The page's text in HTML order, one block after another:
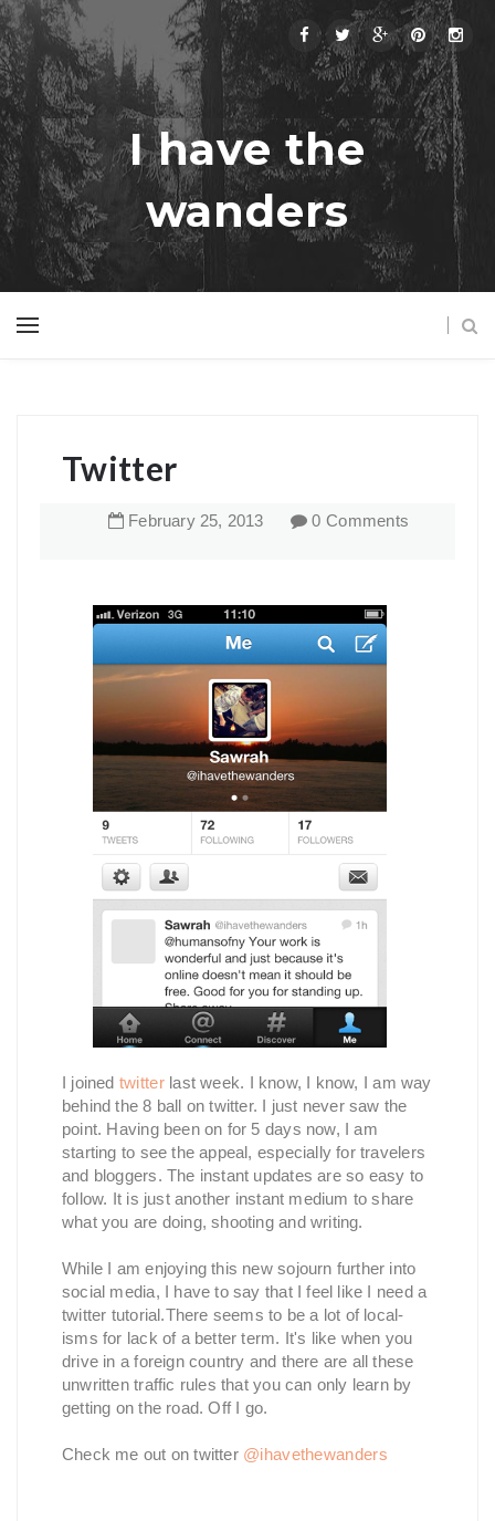
I have the
wanders
Twitter
February 25, 2013 0 Comments
I joined twitter last week. I know, I know, I am way
behind the 8 ball on twitter. I just never saw the
point. Having been on for 5 days now, I am
starting to see the appeal, especially for travelers
and bloggers. The instant updates are so easy to
follow. It is just another instant medium to share
what you are doing, shooting and writing.
While I am enjoying this new sojourn further into
social media, I have to say that I feel like I need a
twitter tutorial.There seems to be a lot of local-
isms for lack of a better term. It's like when you
drive in a foreign country and there are all these
unwritten traffic rules that you can only learn by
getting on the road. Off I go.
Check me out on twitter @ihavethewanders